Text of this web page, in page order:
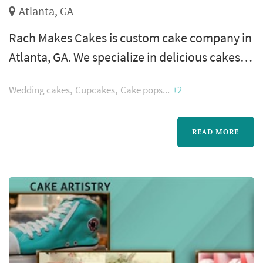
Atlanta, GA
Rach Makes Cakes is custom cake company in
Atlanta, GA. We specialize in delicious cakes,
are baked fresh, in small batches, just for you!
Wedding cakes Cupcakes Cake pops +2
READ MORE